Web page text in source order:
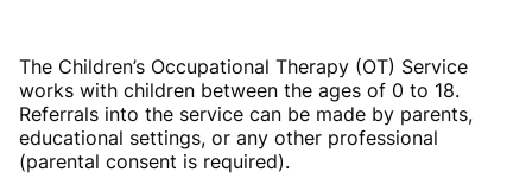
The Children’s Occupational Therapy (OT) Service
works with children between the ages of 0 to 18.
Referrals into the service can be made by parents,
educational settings, or any other professional
(parental consent is required).